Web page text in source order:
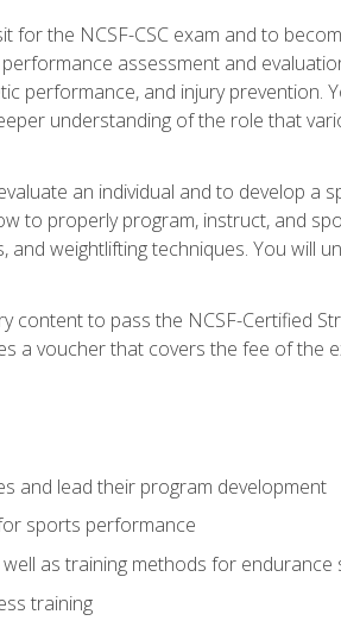
for the NCSF-CSC exam and to
assessment and
performance, and injury prevention.
understanding of the role that
an individual and to develop a
to properly program, instruct, and
and weightlifting techniques. You will
to pass the NCSF-Certified
a voucher that covers the fee of the
and lead their program development
sports performance
as training methods for endurance
training